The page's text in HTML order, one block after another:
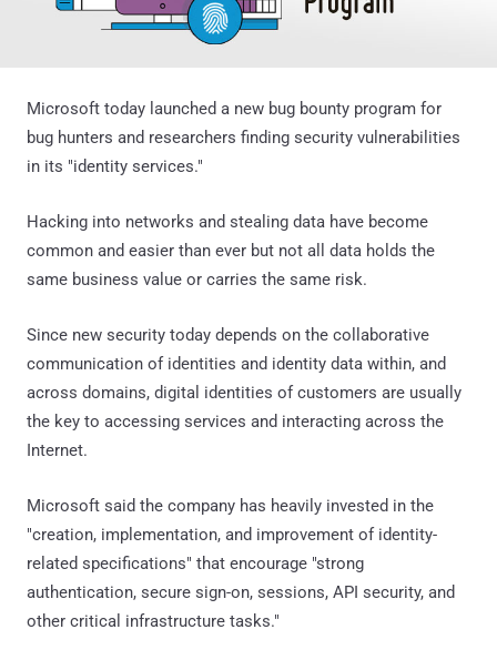
Microsoft today launched a new bug bounty program for
bug hunters and researchers finding security vulnerabilities
in its "identity services."
Hacking into networks and stealing data have become
common and easier than ever but not all data holds the
same business value or carries the same risk.
Since new security today depends on the collaborative
communication of identities and identity data within, and
across domains, digital identities of customers are usually
the key to accessing services and interacting across the
Internet.
Microsoft said the company has heavily invested in the
"creation, implementation, and improvement of identity-
related specifications" that encourage "strong
authentication, secure sign-on, sessions, API security, and
other critical infrastructure tasks."